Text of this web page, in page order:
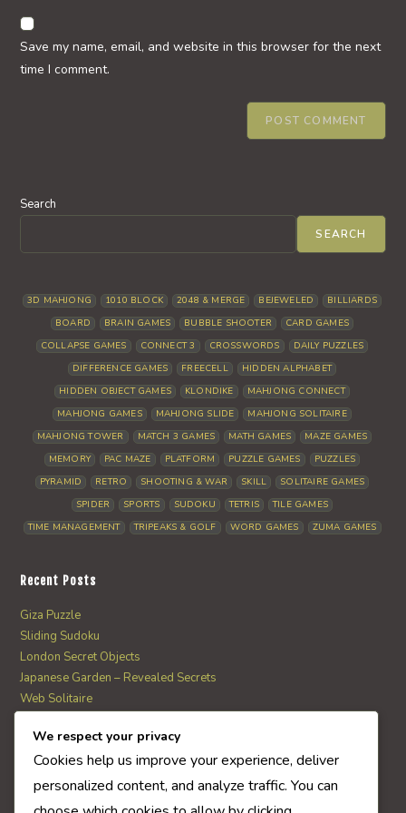
comment
website
Save my name, email, and website in this browser for the next
time I comment.
Search
SEARCH
3D MAHJONG 1010 BLOCK 2048 & MERGE BEJEWELED
BILLIARDS
BOARD
BRAIN GAMES BUBBLE SHOOTER
CARD GAMES
COLLAPSE GAMES
CONNECT 3 CROSSWORDS
DAILY PUZZLES
DIFFERENCE GAMES
FREECELL
HIDDEN ALPHABET
HIDDEN OBJECT GAMES
KLONDIKE
MAHJONG CONNECT
MAHJONG GAMES
MAHJONG SLIDE
MAHJONG SOLITAIRE
MAHJONG TOWER
MATCH 3 GAMES MATH GAMES
MAZE GAMES
MEMORY
PAC MAZE PLATFORM PUZZLE GAMES
PUZZLES
PYRAMID
RETRO SHOOTING & WAR SKILL
SOLITAIRE GAMES
SPIDER
SPORTS SUDOKU TETRIS
TILE GAMES
TIME MANAGEMENT
TRIPEAKS & GOLF WORD GAMES ZUMA GAMES
Recent Posts
Giza Puzzle
Sliding Sudoku
London Secret Objects
Japanese Garden – Revealed Secrets
Web Solitaire
AI Quiz Score
We respect your privacy
Cookies help us improve your experience, deliver
personalized content, and analyze traffic. You can